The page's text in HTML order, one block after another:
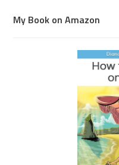
My Book on Amazon